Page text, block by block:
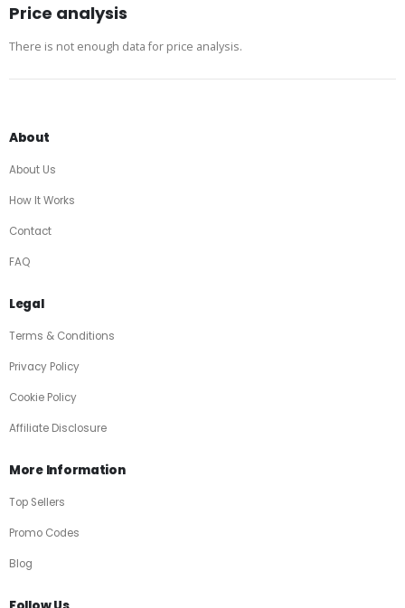
Price analysis
There is not enough data for price analysis.
About
About Us
How It Works
Contact
FAQ
Legal
Terms & Conditions
Privacy Policy
Cookie Policy
Affiliate Disclosure
More Information
Top Sellers
Promo Codes
Blog